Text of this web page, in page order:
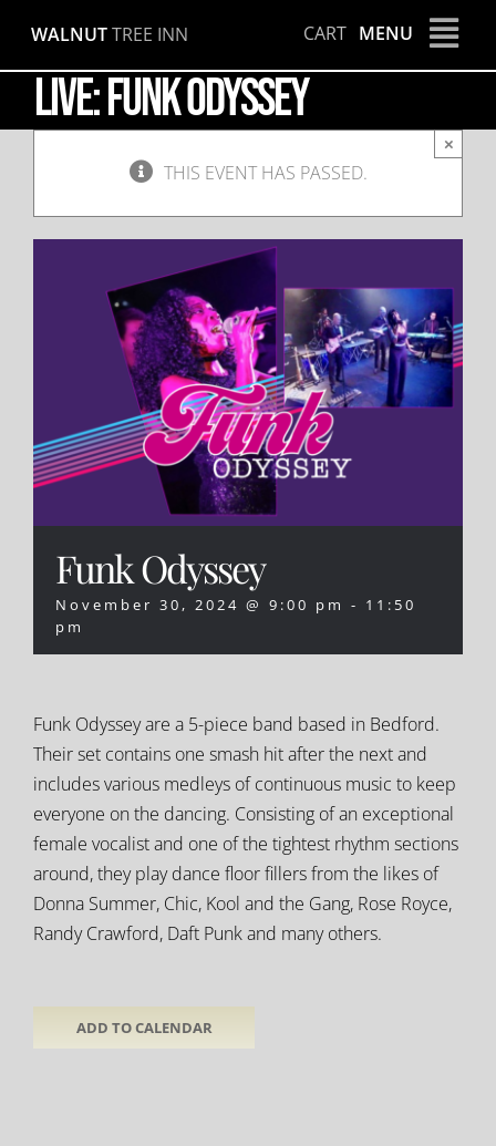
content
WALNUTTREE INN CART MENU
LIVE: Funk Odyssey
THIS EVENT HAS PASSED.
×
Funk Odyssey
November 30, 2024 @ 9:00 pm - 11:50
pm
Funk Odyssey are a 5-piece band based in Bedford.
Their set contains one smash hit after the next and
includes various medleys of continuous music to keep
everyone on the dancing. Consisting of an exceptional
female vocalist and one of the tightest rhythm sections
around, they play dance floor fillers from the likes of
Donna Summer, Chic, Kool and the Gang, Rose Royce,
Randy Crawford, Daft Punk and many others.
ADD TO CALENDAR